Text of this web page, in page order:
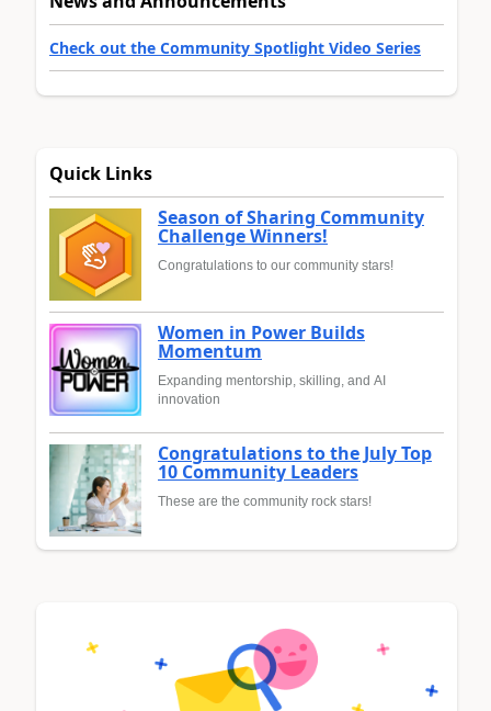
Check out the Community Spotlight Video Series
Quick Links
Season of Sharing Community
Challenge Winners!
Congratulations to our community stars!
Women in Power Builds
Momentum
Expanding mentorship, skilling, and AI
innovation
Congratulations to the July Top
10 Community Leaders
These are the community rock stars!